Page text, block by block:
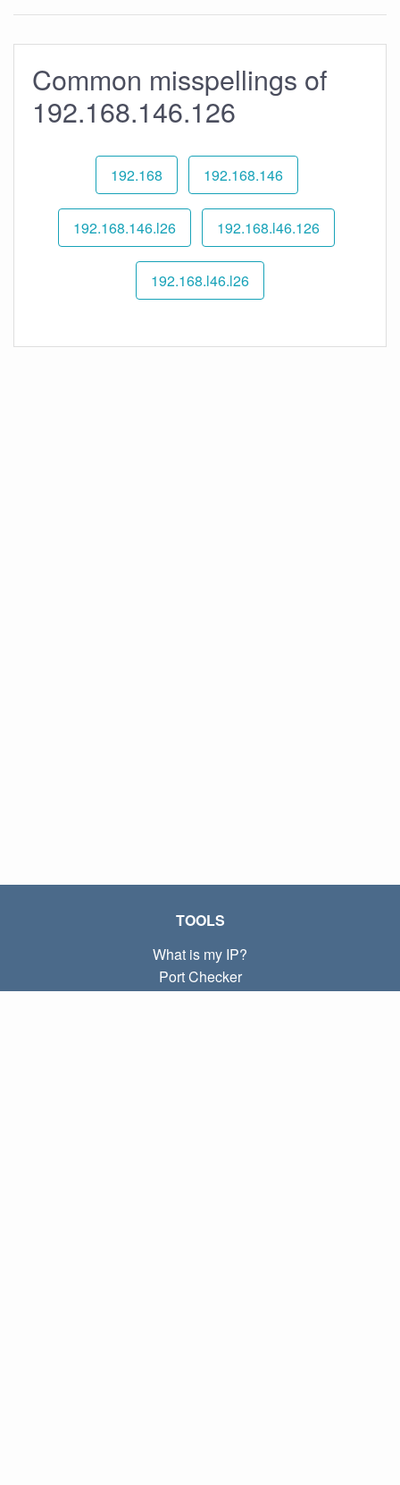
Common misspellings of
192.168.146.126
192.168 192.168.146
192.168.146.l26 192.168.l46.126
192.168.l46.l26
TOOLS
What is my IP?
Port Checker